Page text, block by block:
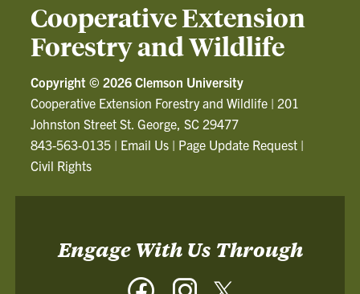
Cooperative Extension
Forestry and Wildlife
Copyright ©2026 Clemson University
Cooperative Extension Forestry and Wildlife |201
Johnston Street St. George, SC 29477
843-563-0135 | Email Us | Page Update Request |
Civil Rights
Engage With Us Through
Facebook Instagram